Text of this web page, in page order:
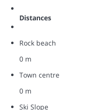
Distances
Rock beach
0 m
Town centre
0 m
Ski Slope